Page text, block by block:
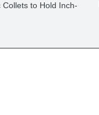
to Hold Inch-